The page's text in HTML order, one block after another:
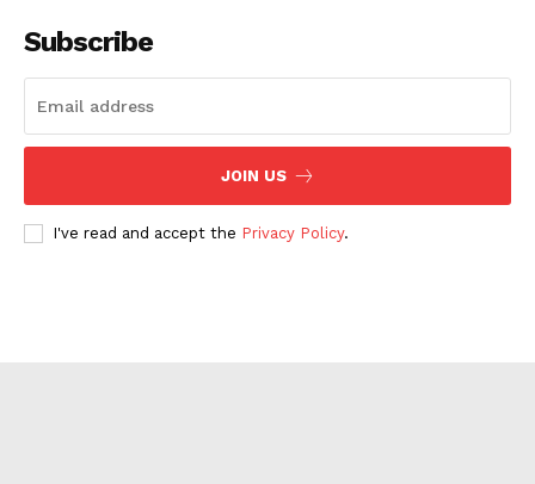
Subscribe
JOIN US
I've read and accept the Privacy Policy.